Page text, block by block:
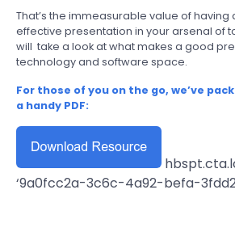
That’s the immeasurable value of
effective presentation in your arsenal of
will take a look at what makes a good
technology and software space.
For those of you on the go, we’ve
a handy PDF:
‘9a0fcc2a-3c6c-4a92-befa-